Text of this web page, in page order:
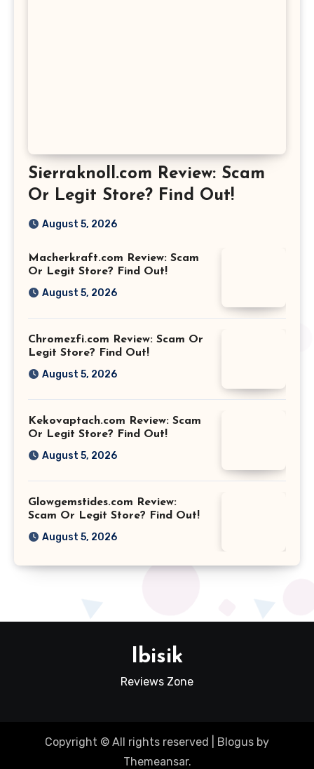
Sierraknoll.com Review: Scam
Or Legit Store? Find Out!
August 5, 2026
Macherkraft.com Review: Scam
Or Legit Store? Find Out!
August 5, 2026
Chromezfi.com Review: Scam Or
Legit Store? Find Out!
August 5, 2026
Kekovaptach.com Review: Scam
Or Legit Store? Find Out!
August 5, 2026
Glowgemstides.com Review:
Scam Or Legit Store? Find Out!
August 5, 2026
Ibisik
Reviews Zone
Copyright © All rights reserved Blogus by
Themeansar.